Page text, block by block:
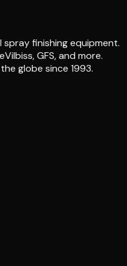
finishing equipment.
GFS, and more.
globe since 1993.